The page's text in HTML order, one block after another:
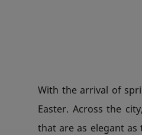
With the arrival of
Easter. Across the
that are as elegant as